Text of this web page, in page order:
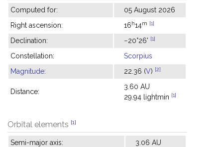
Computed for:
05 August 2026
Right ascension:
16h14m [1]
Declination: −20°26' [1]
Constellation:
Scorpius
Magnitude: 22.36 (V) [2]
Distance:
3.60 AU
29.94 lightmin [1]
Orbital elements [1]
Semi-major axis:
3.06 AU